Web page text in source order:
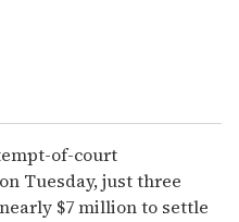
of-court
Tuesday, just three
$7 million to settle